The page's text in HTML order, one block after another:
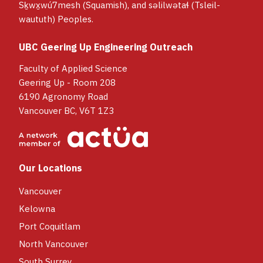
Sḵwx̱wú7mesh (Squamish), and səlilwətaɬ (Tsleil-
waututh) Peoples.
UBC Geering Up Engineering Outreach
Faculty of Applied Science
Geering Up - Room 208
6190 Agronomy Road
Vancouver BC, V6T 1Z3
Our Locations
Vancouver
Kelowna
Port Coquitlam
North Vancouver